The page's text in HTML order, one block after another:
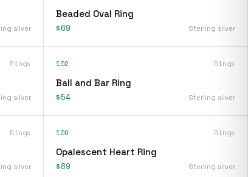
silver
Beaded Oval Ring
$69 Sterling silver
Rings
silver
102 Rings
Ball and Bar Ring
$54 Sterling silver
Rings
silver
109 Rings
Opalescent Heart Ring
$89 Sterling silver